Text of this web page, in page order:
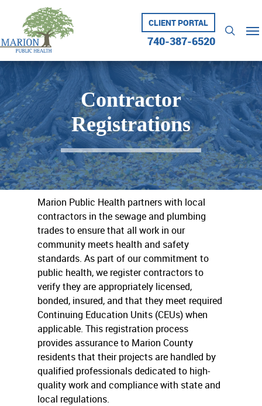
content
CLIENT PORTAL
740-387-6520
search
Contractor
Registrations
Marion Public Health partners with local
contractors in the sewage and plumbing
trades to ensure that all work in our
community meets health and safety
standards. As part of our commitment to
public health, we register contractors to
verify they are appropriately licensed,
bonded, insured, and that they meet required
Continuing Education Units (CEUs) when
applicable. This registration process
provides assurance to Marion County
residents that their projects are handled by
qualified professionals dedicated to high-
quality work and compliance with state and
local regulations.